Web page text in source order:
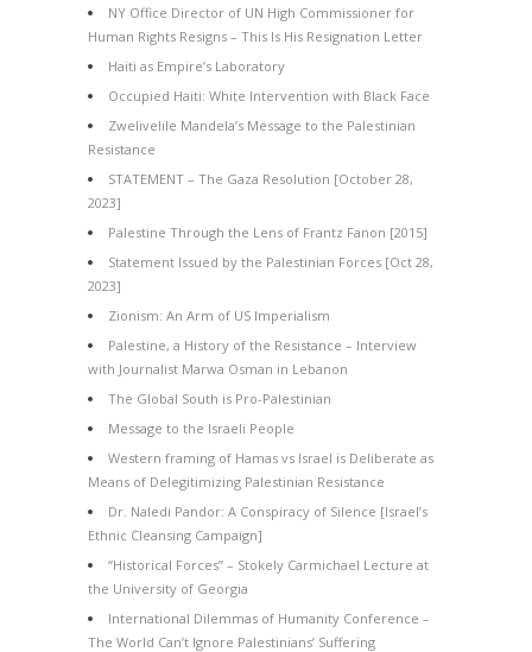
NY Office Director of UN High Commissioner for
Human Rights Resigns – This Is His Resignation Letter
Haiti as Empire’s Laboratory
Occupied Haiti: White Intervention with Black Face
Zwelivelile Mandela’s Message to the Palestinian
Resistance
STATEMENT – The Gaza Resolution [October 28,
2023]
Palestine Through the Lens of Frantz Fanon [2015]
Statement Issued by the Palestinian Forces [Oct 28,
2023]
Zionism: An Arm of US Imperialism
Palestine, a History of the Resistance – Interview
with Journalist Marwa Osman in Lebanon
The Global South is Pro-Palestinian
Message to the Israeli People
Western framing of Hamas vs Israel is Deliberate as
Means of Delegitimizing Palestinian Resistance
Dr. Naledi Pandor: A Conspiracy of Silence [Israel’s
Ethnic Cleansing Campaign]
“Historical Forces” – Stokely Carmichael Lecture at
the University of Georgia
International Dilemmas of Humanity Conference –
The World Can’t Ignore Palestinians’ Suffering